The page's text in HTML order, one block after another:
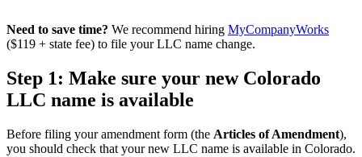
Need to save time? We recommend hiring MyCompanyWorks
($119 + state fee) to file your LLC name change.
Step 1: Make sure your new Colorado
LLC name is available
Before filing your amendment form (the Articles of Amendment),
you should check that your new LLC name is available in Colorado.